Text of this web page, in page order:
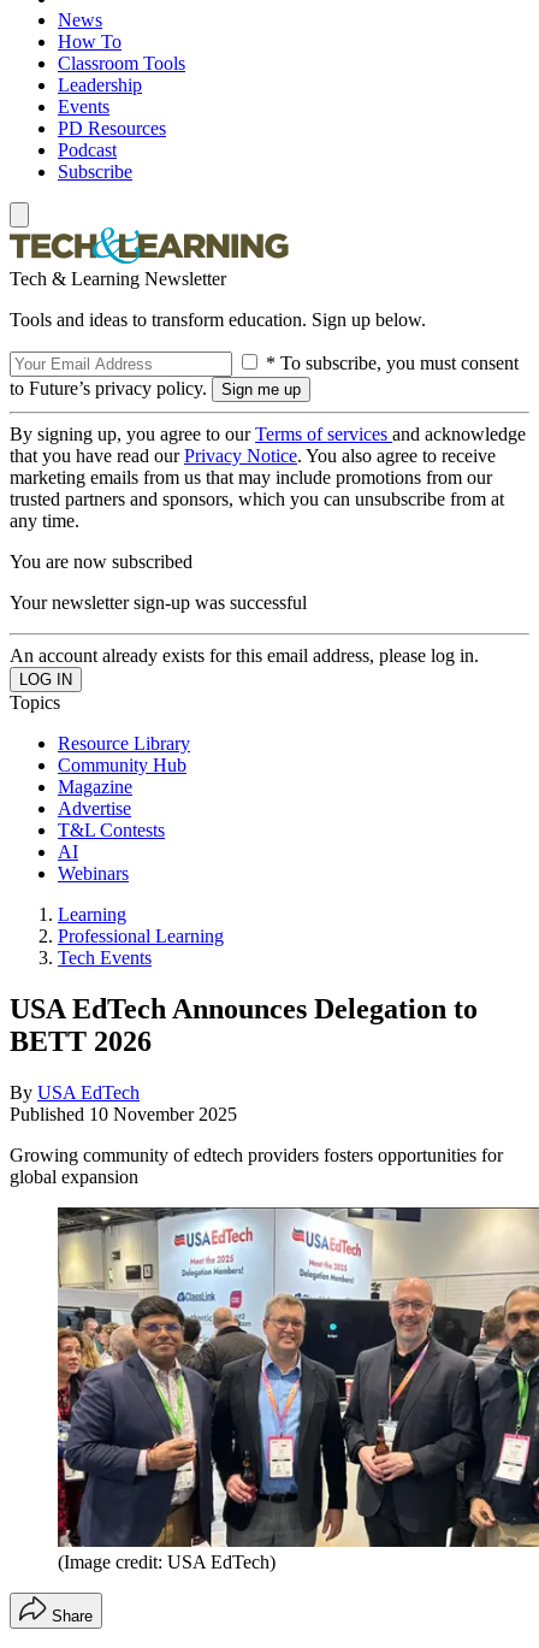
News
How To
Classroom Tools
Leadership
Events
PD Resources
Podcast
Subscribe
Tech & Learning Newsletter
Tools and ideas to transform education. Sign up below.
* To subscribe, you must consent
to Future’s privacy policy.
By signing up, you agree to ourTerms of services and acknowledge
that you have read ourPrivacy Notice. You also agree to receive
marketing emails from us that may include promotions from our
trusted partners and sponsors, which you can unsubscribe from at
any time.
You are now subscribed
Your newsletter sign-up was successful
An account already exists for this email address, please log in.
Topics
Resource Library
Community Hub
Magazine
Advertise
T&L Contests
AI
Webinars
Learning
Professional Learning
Tech Events
USA EdTech Announces Delegation to
BETT 2026
By USA EdTech
Published 10 November 2025
Growing community of edtech providers fosters opportunities for
global expansion
(Image credit: USA EdTech)
Share